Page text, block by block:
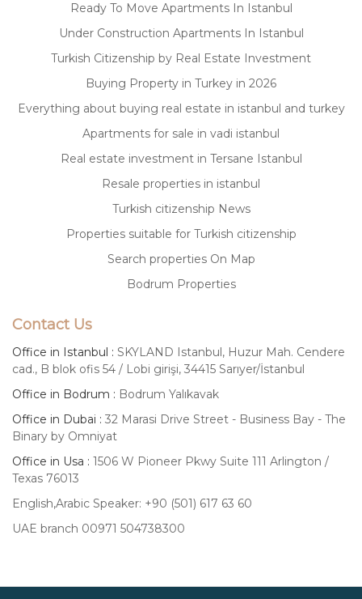
Ready To Move Apartments In Istanbul
Under Construction Apartments In Istanbul
Turkish Citizenship by Real Estate Investment
Buying Property in Turkey in 2026
Everything about buying real estate in istanbul and turkey
Apartments for sale in vadi istanbul
Real estate investment in Tersane Istanbul
Resale properties in istanbul
Turkish citizenship News
Properties suitable for Turkish citizenship
Search properties On Map
Bodrum Properties
Contact Us
Office in Istanbul : SKYLAND Istanbul, Huzur Mah. Cendere
cad., B blok ofis 54 / Lobi girişi, 34415 Sarıyer/İstanbul
Office in Bodrum : Bodrum Yalıkavak
Office in Dubai : 32 Marasi Drive Street - Business Bay - The
Binary by Omniyat
Office in Usa : 1506 W Pioneer Pkwy Suite 111 Arlington /
Texas 76013
English,Arabic Speaker: +90 (501) 617 63 60
UAE branch 00971 504738300